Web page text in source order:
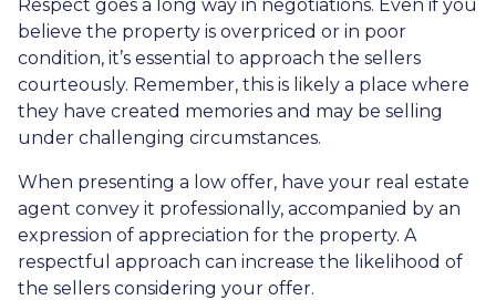
Respect goes a long way in negotiations. Even if you
believe the property is overpriced or in poor
condition, it’s essential to approach the sellers
courteously. Remember, this is likely a place where
they have created memories and may be selling
under challenging circumstances.
When presenting a low offer, have your real estate
agent convey it professionally, accompanied by an
expression of appreciation for the property. A
respectful approach can increase the likelihood of
the sellers considering your offer.